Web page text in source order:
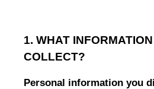
1. WHAT
COLLECT?
Personal information you